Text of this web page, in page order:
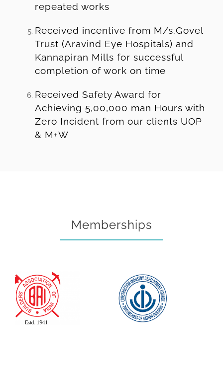
repeated works
Received incentive from M/s.Govel
Trust (Aravind Eye Hospitals) and
Kannapiran Mills for successful
completion of work on time
Received Safety Award for
Achieving 5,00,000 man Hours with
Zero Incident from our clients UOP
& M+W
Memberships